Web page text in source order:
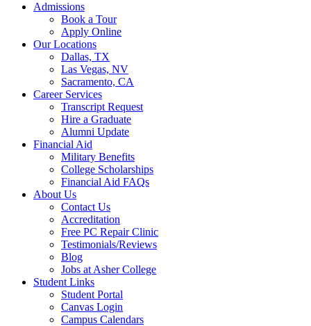
Admissions
Book a Tour
Apply Online
Our Locations
Dallas, TX
Las Vegas, NV
Sacramento, CA
Career Services
Transcript Request
Hire a Graduate
Alumni Update
Financial Aid
Military Benefits
College Scholarships
Financial Aid FAQs
About Us
Contact Us
Accreditation
Free PC Repair Clinic
Testimonials/Reviews
Blog
Jobs at Asher College
Student Links
Student Portal
Canvas Login
Campus Calendars